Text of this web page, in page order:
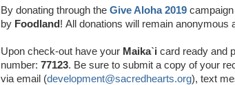
By donating through the Give Aloha 2019
by Foodland! All donations will remain anonymous
Upon check-out have your Maikaˋi card ready and
number: 77123. Be sure to submit a copy of your
via email (development@sacredhearts.org), text